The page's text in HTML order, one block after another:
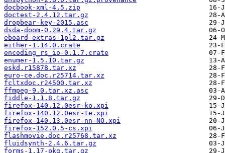
docbook-xml-4.5.zip
doctest-2.4.12.tar.gz
dropbear-key-2015.asc
dsda-doom-0.29.4.tar.gz
eboard-extras-1pl2.tar.gz
either-1.14.0.crate
encoding_rs_io-0.1.7.crate
enumer-1.5.10.tar.gz
eskd.r15878.tar.xz
euro-ce.doc.r25714.tar.xz
fcltxdoc.r24500.tar.xz
ffmpeg-9.0.tar.xz.asc
fiddle-1.1.8.tar.gz
firefox-140.12.0esr-ko.xpi
firefox-140.12.0esr-te.xpi
firefox-140.13.0esr-nn-NO.xpi
firefox-152.0.5-cs.xpi
flashmovie.doc.r25768.tar.xz
fluidsynth-2.4.6.tar.gz
forms-1.17-pkg.tar.gz